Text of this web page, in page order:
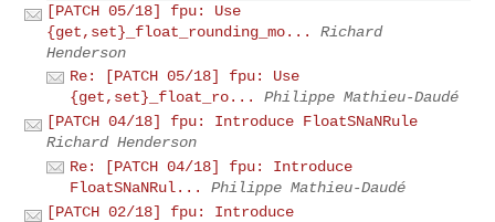
[PATCH 05/18] fpu: Use
{get,set}_float_rounding_mo...
Richard
Henderson
Re: [PATCH 05/18] fpu: Use
{get,set}_float_ro...
Philippe Mathieu-Daudé
[PATCH 04/18] fpu: Introduce FloatSNaNRule
Richard Henderson
Re: [PATCH 04/18] fpu: Introduce
FloatSNaNRul...
Philippe Mathieu-Daudé
[PATCH 02/18] fpu: Introduce